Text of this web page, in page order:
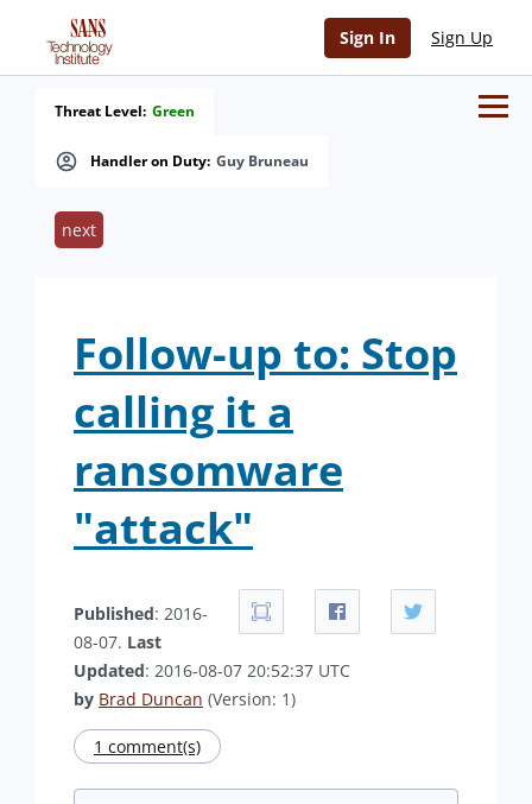
Sign In Sign Up
Handler on Duty: Guy Bruneau
Threat Level: Green
next
Follow-up to: Stop
calling it a
ransomware
"attack"
Published: 2016-
08-07. Last
Updated: 2016-08-07 20:52:37 UTC
by Brad Duncan (Version: 1)
1 comment(s)